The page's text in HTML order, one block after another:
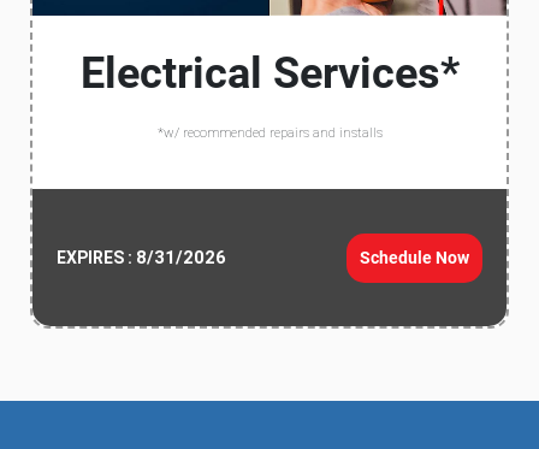
Electrical Services*
*w/ recommended repairs and installs
EXPIRES : 8/31/2026 Schedule Now